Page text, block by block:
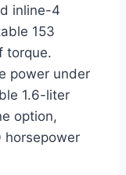
inline-4
153
torque.
power under
1.6-liter
option,
horsepower